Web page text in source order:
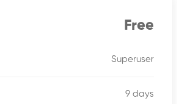
Free
Superuser
9 days